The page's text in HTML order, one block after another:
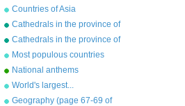
Countries of Asia
Cathedrals in the province of
York
Cathedrals in the province of
Canterbury
Most populous countries
National anthems
World's largest...
Geography (page 67-69 of